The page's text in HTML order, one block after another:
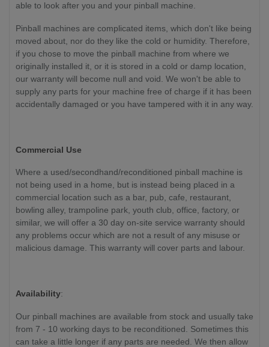
able to look after you and your pinball machine.
Pinball machines are complicated items, which don't like being
moved about, nor do they like the cold or humidity. Therefore,
if you chose to move the pinball machine from where we
originally installed it, or it is stored in a cold or damp location,
our warranty will become null and void. We won't be able to
supply any parts for your machine free of charge if it has been
accidentally damaged or you have tampered with it in any way.
Commercial Use
Where a used/secondhand/reconditioned pinball machine is
not being used in a home, but is instead being placed in a
commercial location such as a bar, pub, cafe, restaurant,
bowling alley, trampoline park, youth club, office, factory, or
similar, we will offer a 30 day on-site service warranty should
any problems occur which are not a result of any misuse or
malicious damage. This warranty will cover parts and labour.
Availability:
Our pinball machines are available from stock and usually take
from 7 - 10 working days to be reconditioned. Sometimes this
can take a little longer if any parts are needed. We then allow